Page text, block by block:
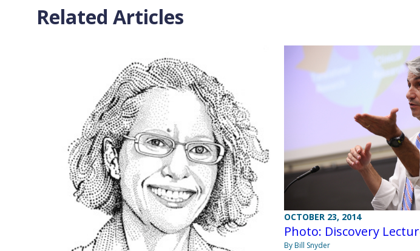
Related Articles
OCTOBER 23, 2014
Photo: Discovery
By Bill Snyder